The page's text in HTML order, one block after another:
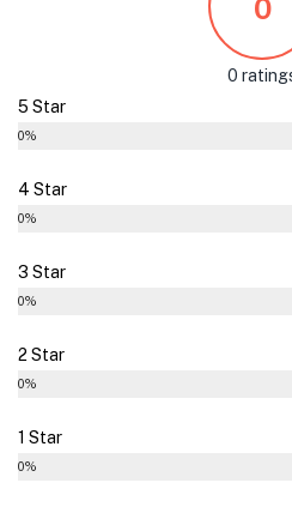
0
0
5 Star
0%
4 Star
0%
3 Star
0%
2 Star
0%
1 Star
0%